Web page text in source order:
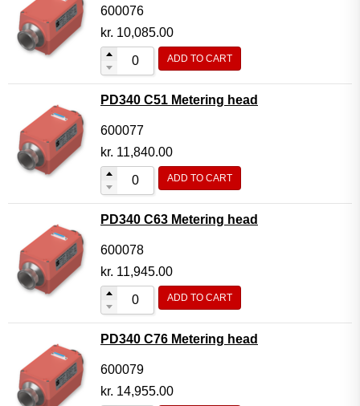
600076
kr. 10,085.00
ADD TO CART
PD340 C51 Metering head
600077
kr. 11,840.00
ADD TO CART
PD340 C63 Metering head
600078
kr. 11,945.00
ADD TO CART
PD340 C76 Metering head
600079
kr. 14,955.00